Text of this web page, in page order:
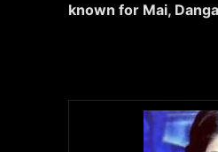
known for Mai,